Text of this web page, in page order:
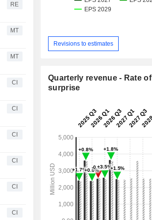
RE
MT
MT
CI
CI
CI
CI
CI
CI
Revisions to estimates
Quarterly revenue - Rate of
surprise